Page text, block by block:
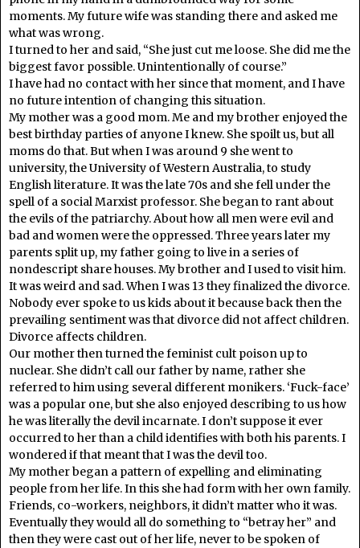
moments. My future wife was standing there and asked me
what was wrong.
I turned to her and said, “She just cut me loose. She did me the
biggest favor possible. Unintentionally of course.”
I have had no contact with her since that moment, and I have
no future intention of changing this situation.
My mother was a good mom. Me and my brother enjoyed the
best birthday parties of anyone I knew. She spoilt us, but all
moms do that. But when I was around 9 she went to
university, the University of Western Australia, to study
English literature. It was the late 70s and she fell under the
spell of a social Marxist professor. She began to rant about
the evils of the patriarchy. About how all men were evil and
bad and women were the oppressed. Three years later my
parents split up, my father going to live in a series of
nondescript share houses. My brother and I used to visit him.
It was weird and sad. When I was 13 they finalized the divorce.
Nobody ever spoke to us kids about it because back then the
prevailing sentiment was that divorce did not affect children.
Divorce affects children.
Our mother then turned the feminist cult poison up to
nuclear. She didn’t call our father by name, rather she
referred to him using several different monikers. ‘Fuck-face’
was a popular one, but she also enjoyed describing to us how
he was literally the devil incarnate. I don’t suppose it ever
occurred to her than a child identifies with both his parents. I
wondered if that meant that I was the devil too.
My mother began a pattern of expelling and eliminating
people from her life. In this she had form with her own family.
Friends, co-workers, neighbors, it didn’t matter who it was.
Eventually they would all do something to “betray her” and
then they were cast out of her life, never to be spoken of